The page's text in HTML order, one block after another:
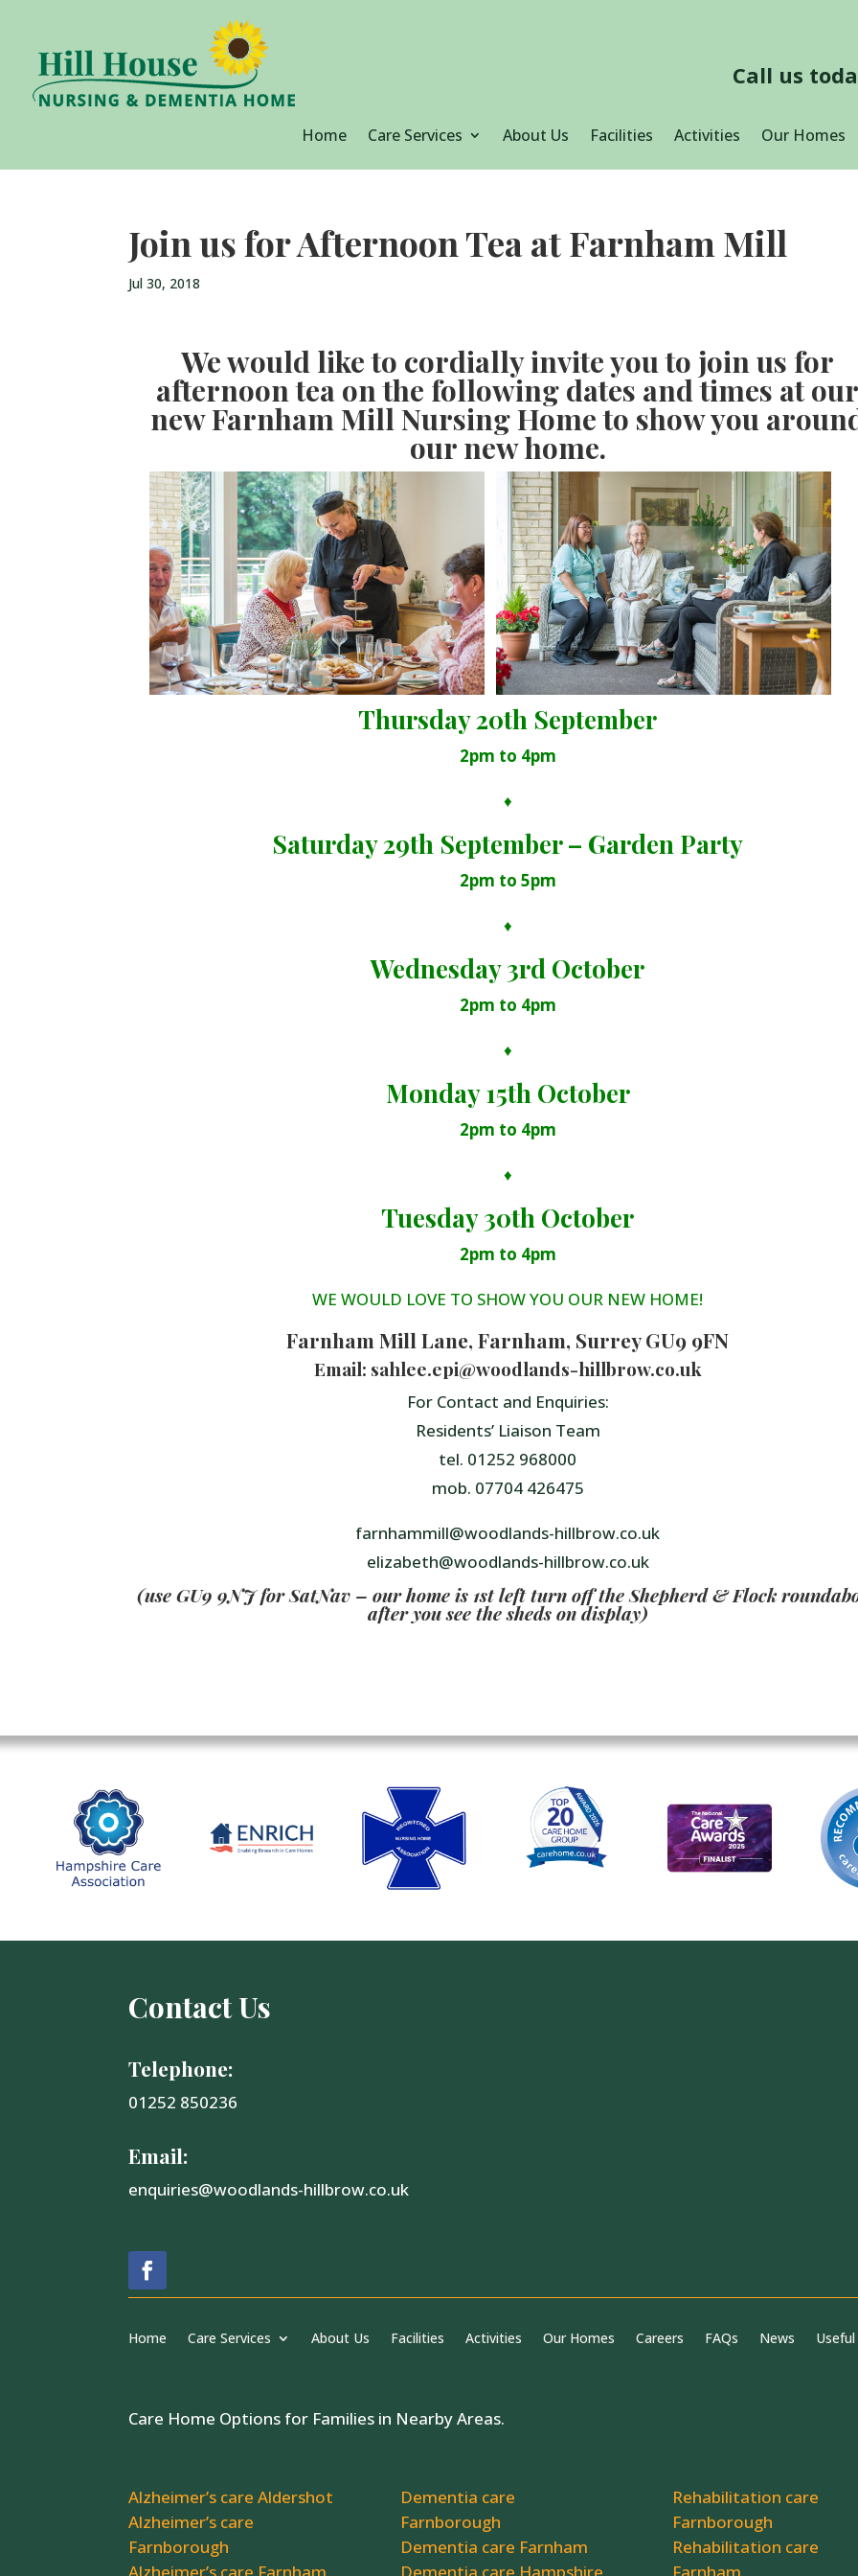
Call us
Home Care Services About Us Facilities Activities Our Homes
Join us for Afternoon Tea at Farnham Mill
Jul 30, 2018
We would like to cordially invite you to join us for
afternoon tea on the following dates and times at
new Farnham Mill Nursing Home to show you
our new home.
Thursday 20th September
2pm to 4pm
♦
Saturday 29th September – Garden Party
2pm to 5pm
♦
Wednesday 3rd October
2pm to 4pm
♦
Monday 15th October
2pm to 4pm
♦
Tuesday 30th October
2pm to 4pm
WE WOULD LOVE TO SHOW YOU OUR NEW HOME!
Farnham Mill Lane, Farnham, Surrey GU9 9FN
Email: sahlee.epi@woodlands-hillbrow.co.uk
For Contact and Enquiries:
Residents’ Liaison Team
tel. 01252 968000
mob. 07704 426475
farnhammill@woodlands-hillbrow.co.uk
elizabeth@woodlands-hillbrow.co.uk
(use GU9 9NJ for SatNav – our home is 1st left turn off the Shepherd & Flock
after you see the sheds on display)
Contact Us
Telephone:
01252 850236
Email:
enquiries@woodlands-hillbrow.co.uk
Home Care Services About Us Facilities Activities Our Homes Careers FAQs News
Care Home Options for Families in Nearby Areas.
Alzheimer’s care Aldershot
Alzheimer’s care
Farnborough
Alzheimer’s care Farnham
Dementia care
Farnborough
Dementia care Farnham
Dementia care Hampshire
Rehabilitation care
Farnborough
Rehabilitation care
Farnham